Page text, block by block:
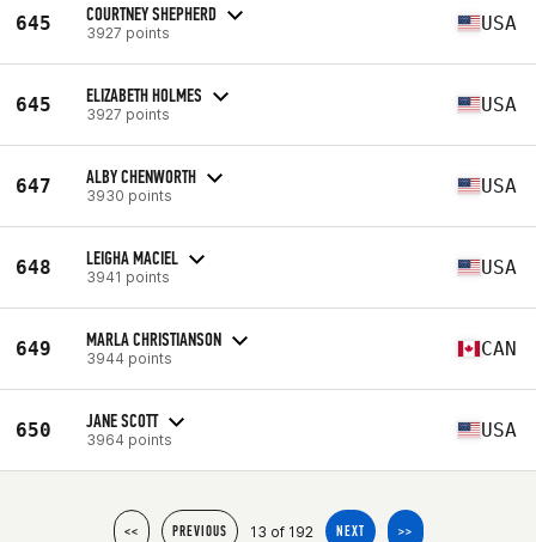
645 COURTNEY SHEPHERD
3927 points USA
645 ELIZABETH HOLMES
3927 points USA
647 ALBY CHENWORTH
3930 points USA
648 LEIGHA MACIEL
3941 points USA
649 MARLA CHRISTIANSON
3944 points CAN
650 JANE SCOTT
3964 points USA
<< PREVIOUS 13 of 192 NEXT >>